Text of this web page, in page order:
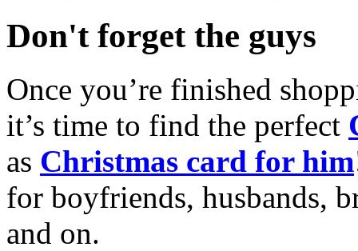
Don't forget the guys
Once you’re finished
it’s time to find the perfect
as Christmas card for him
for boyfriends, husbands,
and on.